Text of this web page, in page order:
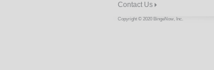
Contact Us
Copyright © 2020 BingeNow, Inc.